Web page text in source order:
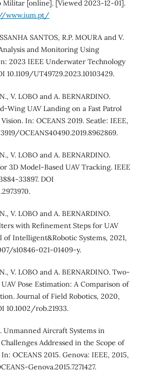
[online]. [Viewed 2023-12-01].
www.ium.pt/
SANTOS, R.P. MOURA and V.
and Monitoring Using
2023 IEEE Underwater Technology
10.1109/UT49729.2023.10103429.
V. LOBO and A. BERNARDINO.
Wing UAV Landing on a Fast Patrol
In: OCEANS 2019. Seatle: IEEE,
OCEANS40490.2019.8962869.
V. LOBO and A. BERNARDINO.
3D Model-Based UAV Tracking. IEEE
33897. DOI
V. LOBO and A. BERNARDINO.
with Refinement Steps for UAV
of Intelligent&Robotic Systems, 2021,
s10846-021-01409-y.
V. LOBO and A. BERNARDINO. Two-
Pose Estimation: A Comparison of
Journal of Field Robotics, 2020,
10.1002/rob.21933.
Unmanned Aircraft Systems in
Addressed in the Scope of
OCEANS 2015. Genova: IEEE, 2015,
Genova.2015.7271427.